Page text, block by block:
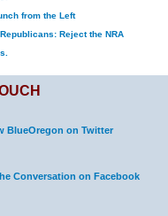
from the Left
Reject the NRA
BlueOregon on Twitter
Conversation on Facebook